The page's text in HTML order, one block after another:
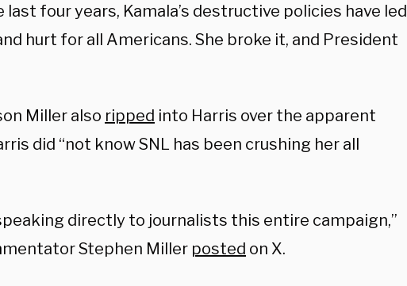
last four years, Kamala’s destructive policies have led
hurt for all Americans. She broke it, and President
Miller also ripped into Harris over the apparent
did “not know SNL has been crushing her all
directly to journalists this entire campaign,”
Stephen Miller posted on X.